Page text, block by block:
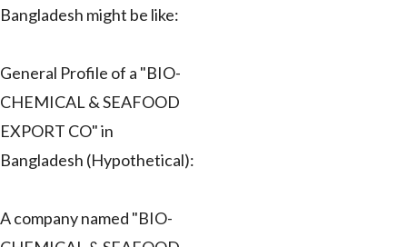
Bangladesh might be like:
General Profile of a "BIO-
CHEMICAL & SEAFOOD
EXPORT CO" in
Bangladesh (Hypothetical):
A company named "BIO-